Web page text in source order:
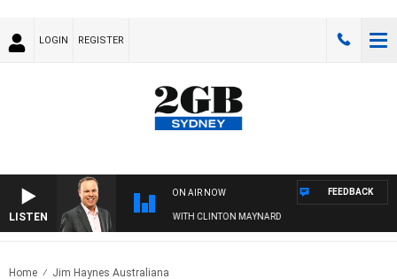
LOGIN REGISTER
LISTEN
ON AIR NOW
SYDNEY NOW WITH CLINTON MAYNARD
FEEDBACK
Home Jim Haynes Australiana